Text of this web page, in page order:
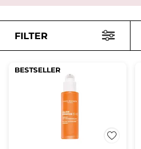
FILTER
BESTSELLER